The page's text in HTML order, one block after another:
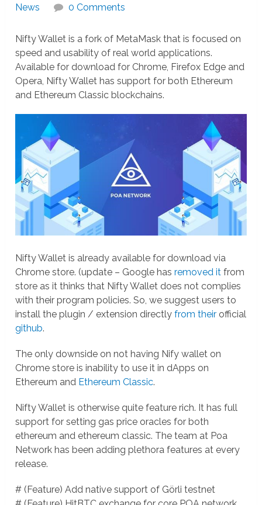
News
0 Comments
Nifty Wallet is a fork of MetaMask that is focused on
speed and usability of real world applications.
Available for download for Chrome, Firefox Edge and
Opera, Nifty Wallet has support for both Ethereum
and Ethereum Classic blockchains.
Nifty Wallet is already available for download via
Chrome store. (update – Google hasremoved it from
store as it thinks that Nifty Wallet does not complies
with their program policies. So, we suggest users to
install the plugin / extension directlyfrom their official
github.
The only downside on not having Nify wallet on
Chrome store is inability to use it in dApps on
Ethereum and Ethereum Classic.
Nifty Wallet is otherwise quite feature rich. It has full
support for setting gas price oracles for both
ethereum and ethereum classic. The team at Poa
Network has been adding plethora features at every
release.
# (Feature) Add native support of Görli testnet